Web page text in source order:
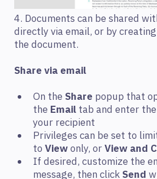
4. Documents can be shared
directly via email, or by
the document.
Share via email
On the Share popup that
the Email tab and enter
your recipient
Privileges can be set to
to Viewonly, orView and
If desired, customize the
message, then click Send